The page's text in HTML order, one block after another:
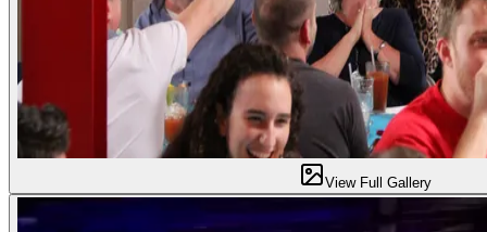
View Full Gallery